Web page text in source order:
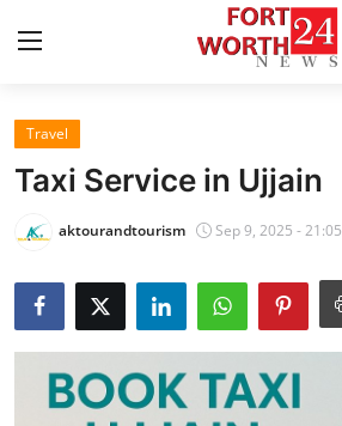
Home
Privacy Policy
About
Travel
Taxi Service in Ujjain
aktourandtourism Sep 9, 2025 - 21:05